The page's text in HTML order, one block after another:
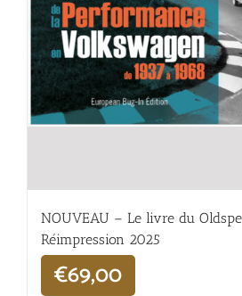
NOUVEAU – Le livre du
Réimpression 2025
€69,00